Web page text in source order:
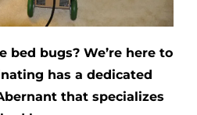
bed bugs? We’re here to
has a dedicated
that specializes